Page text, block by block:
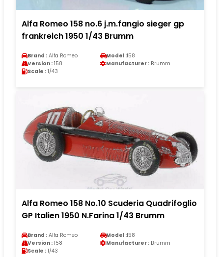
Alfa Romeo 158 no.6 j.m.fangio sieger gp
frankreich 1950 1/43 Brumm
Brand : Alfa Romeo Model :158
Version : 158 Manufacturer : Brumm
Scale : 1/43
Alfa Romeo 158 No.10 Scuderia Quadrifoglio
GP Italien 1950 N.Farina 1/43 Brumm
Brand : Alfa Romeo Model :158
Version : 158 Manufacturer : Brumm
Scale : 1/43